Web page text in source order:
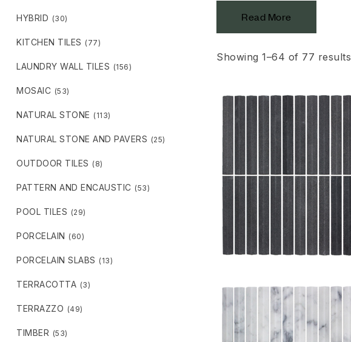
Read More
Showing 1–64 of 77 results
HYBRID (30)
KITCHEN TILES (77)
LAUNDRY WALL TILES (156)
MOSAIC (53)
NATURAL STONE (113)
NATURAL STONE AND PAVERS (25)
OUTDOOR TILES (8)
PATTERN AND ENCAUSTIC (53)
POOL TILES (29)
PORCELAIN (60)
PORCELAIN SLABS (13)
TERRACOTTA (3)
TERRAZZO (49)
TIMBER (53)